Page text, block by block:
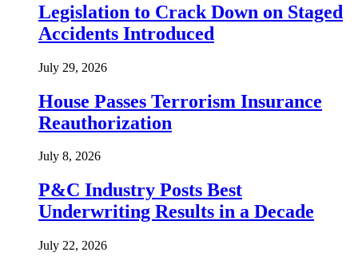
Legislation to Crack Down on Staged
Accidents Introduced
July 29, 2026
House Passes Terrorism Insurance
Reauthorization
July 8, 2026
P&C Industry Posts Best
Underwriting Results in a Decade
July 22, 2026